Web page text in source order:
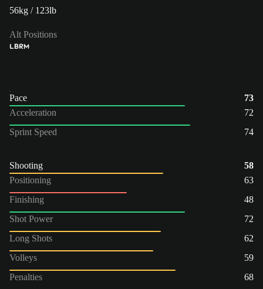
56kg / 123lb
Alt Positions
LBRM
Pace
73
Acceleration
72
Sprint Speed
74
Shooting
58
Positioning
63
Finishing
48
Shot Power
72
Long Shots
62
Volleys
59
Penalties
68